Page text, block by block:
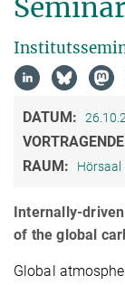
DATUM:
RAUM: Hörsaal
Internally-
of the global
Global